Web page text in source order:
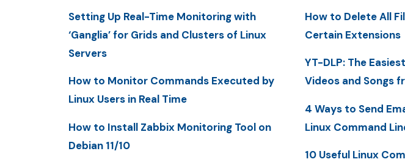
Setting Up Real-Time Monitoring with
‘Ganglia’ for Grids and Clusters of Linux
Servers
How to Monitor Commands Executed by
Linux Users in Real Time
How to Install Zabbix Monitoring Tool on
Debian 11/10
How to Delete All
Certain Extensions
YT-DLP: The
Videos and Songs
4 Ways to Send
Linux Command
10 Useful Linux